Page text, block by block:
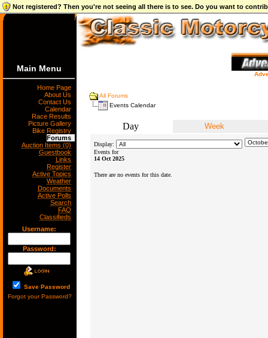
Not registered? Then you're not seeing all there is to see. Do you want to
Main Menu
Home Page
About Us
Contact Us
Calendar
Race Results
Picture Gallery
Bike Registry
Forums
Auction Items (0)
Guestbook
Links
Register
Active Topics
Weather
Documents
Active Polls
Search
FAQ
Classifieds
Username:
Password:
Save Password
Forgot your Password?
All Forums
Events Calendar
Day Week
Display:
Events for
14 Oct 2025
There are no events for this date.